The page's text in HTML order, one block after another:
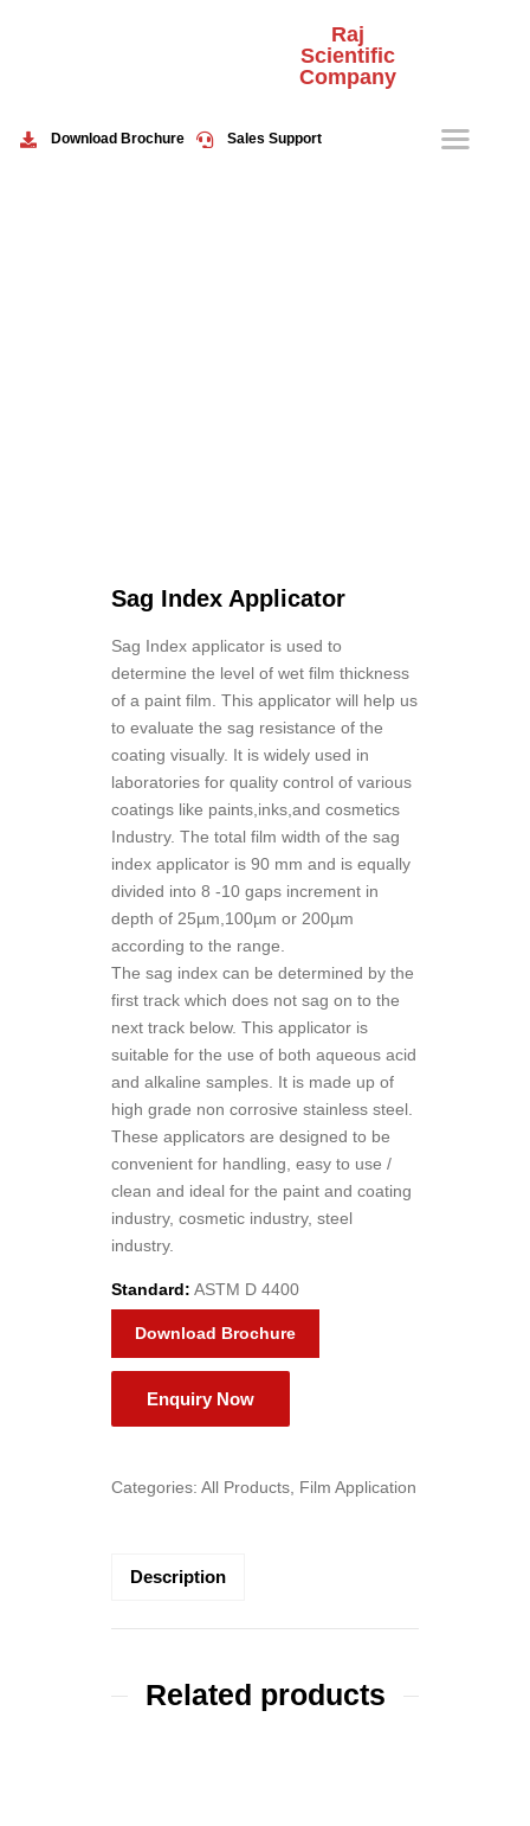
Raj
Scientific
Company
Download Brochure Sales Support
Sag Index Applicator
Sag Index applicator is used to
determine the level of wet film thickness
of a paint film. This applicator will help us
to evaluate the sag resistance of the
coating visually. It is widely used in
laboratories for quality control of various
coatings like paints,inks,and cosmetics
Industry. The total film width of the sag
index applicator is 90 mm and is equally
divided into 8 -10 gaps increment in
depth of 25µm,100µm or 200µm
according to the range.
The sag index can be determined by the
first track which does not sag on to the
next track below. This applicator is
suitable for the use of both aqueous acid
and alkaline samples. It is made up of
high grade non corrosive stainless steel.
These applicators are designed to be
convenient for handling, easy to use /
clean and ideal for the paint and coating
industry, cosmetic industry, steel
industry.
Standard: ASTM D 4400
Download Brochure
Categories: All Products Film Application
Description
Related products